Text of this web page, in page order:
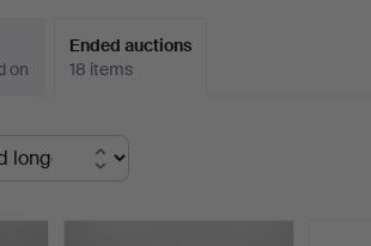
on
Ended auctions
18 items